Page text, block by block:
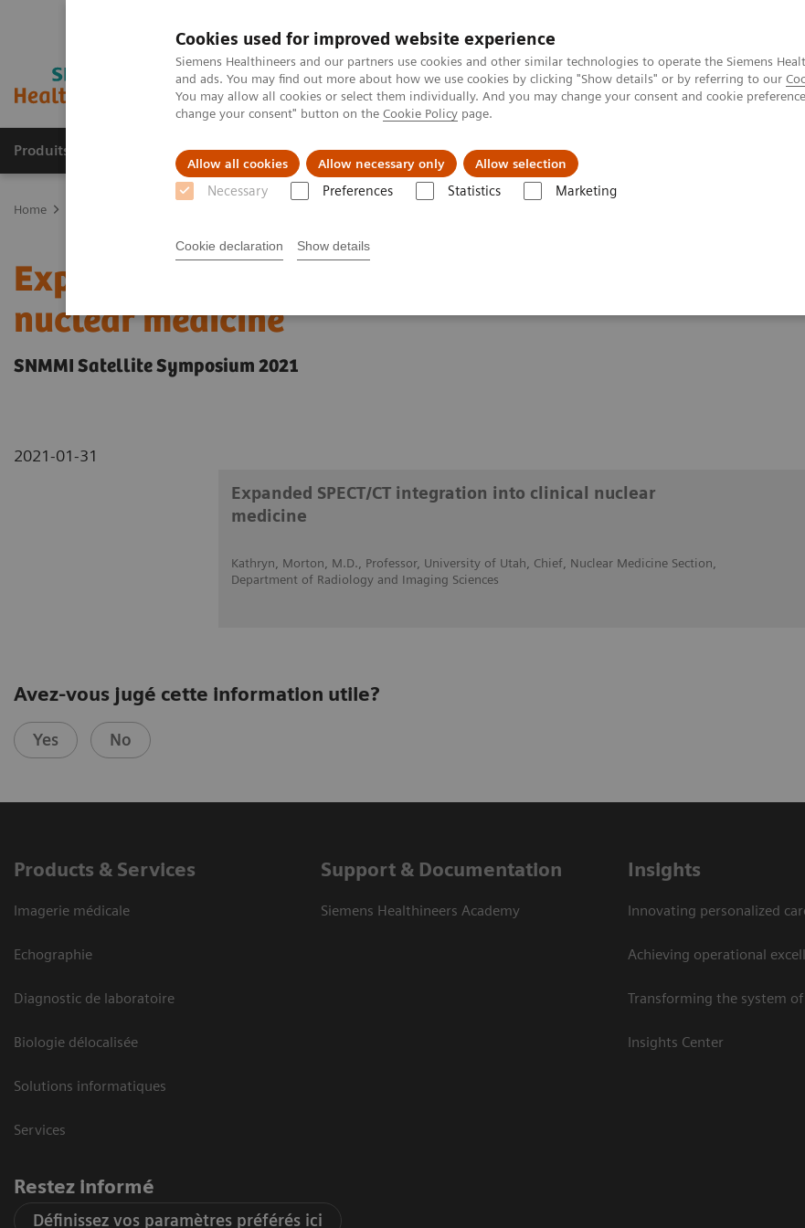
Cookies used for improved website experience
Siemens Healthineers and our partners use cookies and other similar technologies to operate the Siemens
and ads. You may find out more about how we use cookies by clicking "Show details" or by referring to our
You may allow all cookies or select them individually. And you may change your consent and cookie
change your consent" button on the Cookie Policy page.
Allow all cookies Allow necessary only Allow selection
Necessary Preferences Statistics Marketing
Cookie declaration Show details
Produits & Services À propos de Clinical Fields Vision & perspectives
Home
Expanded SPECT/CT integration into clinical
nuclear medicine
SNMMI Satellite Symposium 2021
2021-01-31
Expanded SPECT/CT integration into clinical nuclear
medicine
Kathryn, Morton, M.D., Professor, University of Utah, Chief, Nuclear Medicine Section,
Department of Radiology and Imaging Sciences
Avez-vous jugé cette information utile?
Yes No
Products & Services
Imagerie médicale
Echographie
Diagnostic de laboratoire
Biologie délocalisée
Solutions informatiques
Services
Support & Documentation
Siemens Healthineers Academy
Insights
Innovating personalized
Achieving operational
Transforming the system of
Insights Center
Restez informé
Définissez vos paramètres préférés ici